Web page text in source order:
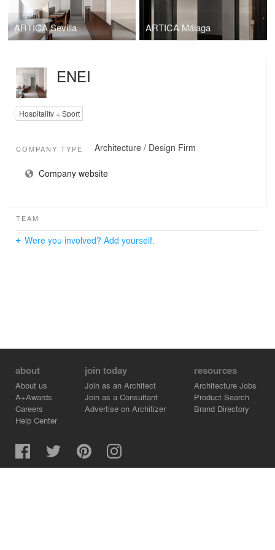
ARTICA Sevilla ARTICA Málaga
ENEI
Hospitality + Sport
COMPANY TYPE Architecture / Design Firm
Company website
TEAM
Were you involved? Add yourself.
about
About us
A+Awards
Careers
Help Center
join today
Join as an Architect
Join as a Consultant
Advertise on Architizer
resources
Architecture Jobs
Product Search
Brand Directory